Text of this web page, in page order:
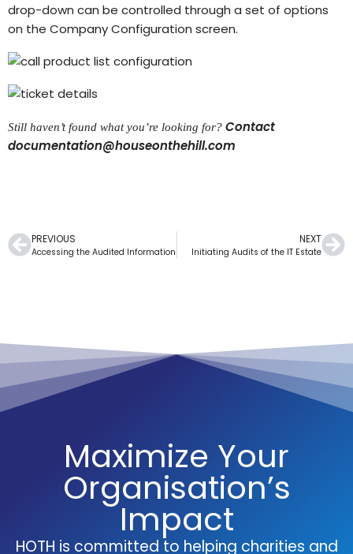
drop-down can be controlled through a set of options
on the Company Configuration screen.
Still haven’t found what you’re looking for? Contact
documentation@houseonthehill.com
PREVIOUS
Accessing the Audited Information
NEXT
Initiating Audits of the IT Estate
Maximize Your
Organisation’s
Impact
HOTH is committed to helping charities and